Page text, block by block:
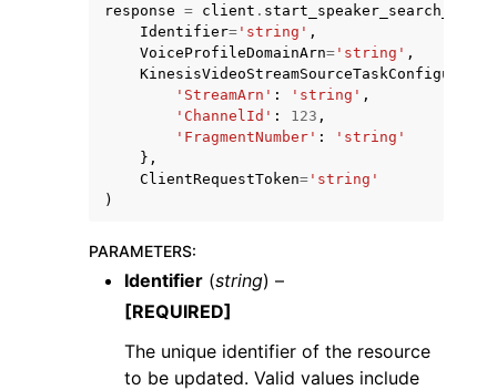
navigation of Available Services
response = client . start_speaker_search_task
Identifier= 'string' ,
VoiceProfileDomainArn= 'string' ,
'StreamArn' : 'string' ,
'ChannelId' : 123 ,
'FragmentNumber' :
'string'
},
ClientRequestToken= 'string'
)
PARAMETERS:
Identifier (string) –
[REQUIRED]
The unique identifier of the resource
to be updated. Valid values include